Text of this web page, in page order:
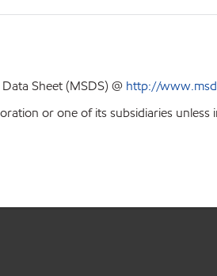
Sheet (MSDS) @ http://
or one of its subsidiaries unless